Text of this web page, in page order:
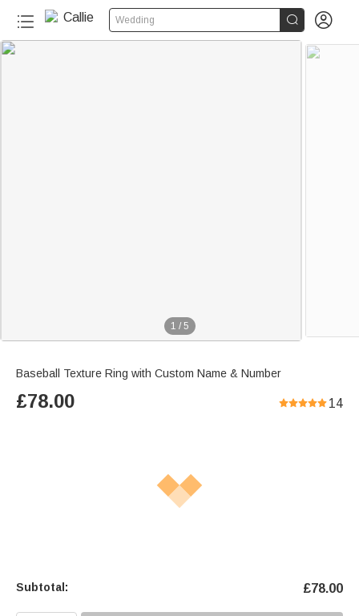
Wedding  
1 / 5
Baseball Texture Ring with Custom Name & Number
£78.00 14
Subtotal: £78.00